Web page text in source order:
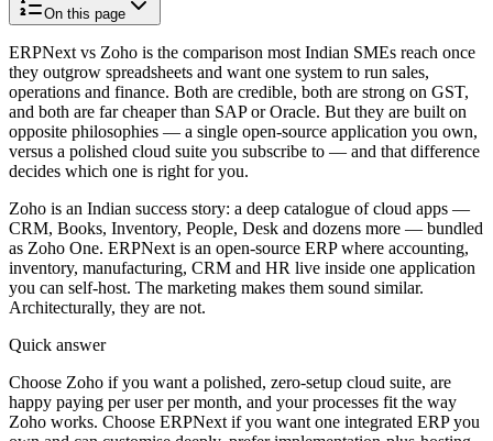
On this page
ERPNext vs Zoho is the comparison most Indian SMEs reach once
they outgrow spreadsheets and want one system to run sales,
operations and finance. Both are credible, both are strong on GST,
and both are far cheaper than SAP or Oracle. But they are built on
opposite philosophies — a single open-source application you own,
versus a polished cloud suite you subscribe to — and that difference
decides which one is right for you.
Zoho is an Indian success story: a deep catalogue of cloud apps —
CRM, Books, Inventory, People, Desk and dozens more — bundled
as Zoho One. ERPNext is an open-source ERP where accounting,
inventory, manufacturing, CRM and HR live inside one application
you can self-host. The marketing makes them sound similar.
Architecturally, they are not.
Quick answer
Choose Zoho if you want a polished, zero-setup cloud suite, are
happy paying per user per month, and your processes fit the way
Zoho works. Choose ERPNext if you want one integrated ERP you